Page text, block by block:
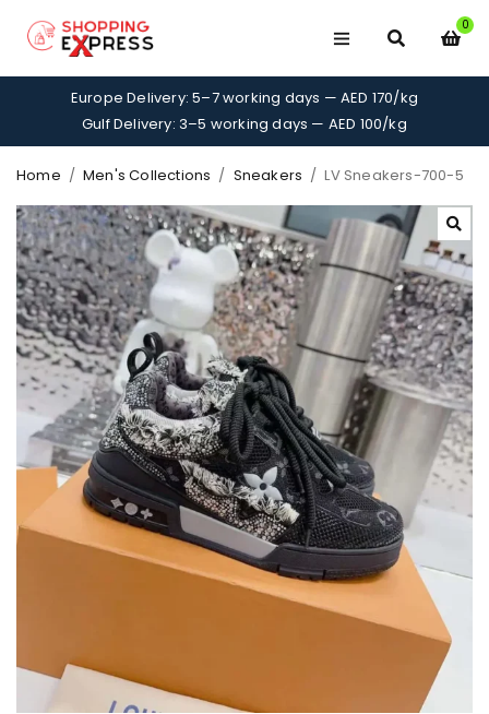
0
Europe Delivery: 5–7 working days — AED 170/kg
Gulf Delivery: 3–5 working days — AED 100/kg
Home / Men's Collections / Sneakers / LV Sneakers-700-5